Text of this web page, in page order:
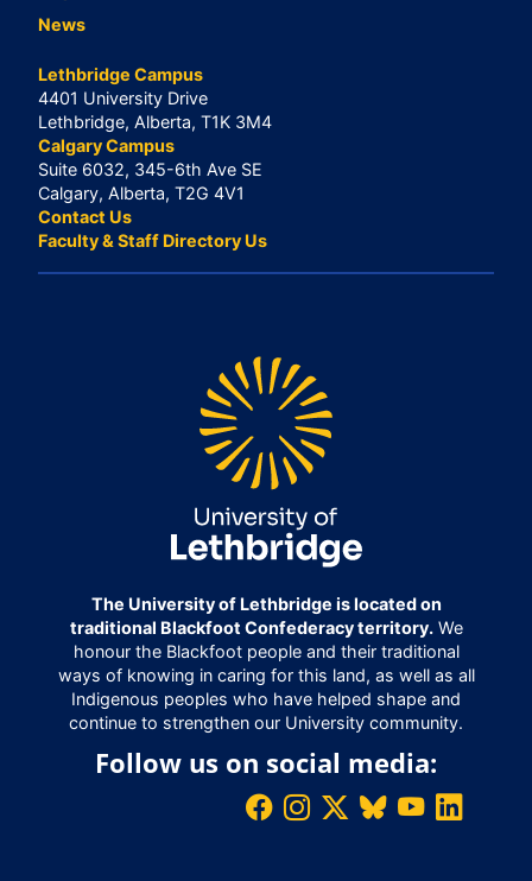
News
Lethbridge Campus
4401 University Drive
Lethbridge, Alberta, T1K 3M4
Calgary Campus
Suite 6032, 345-6th Ave SE
Calgary, Alberta, T2G 4V1
Contact Us
Faculty & Staff Directory Us
The University of Lethbridge is located on
traditional Blackfoot Confederacy territory.We
honour the Blackfoot people and their traditional
ways of knowing in caring for this land, as well as all
Indigenous peoples who have helped shape and
continue to strengthen our University community.
Follow us on social media: